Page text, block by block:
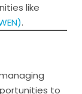
like
.
to